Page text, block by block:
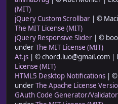
(MIT)
jQuery Custom Scrollbar | ©
The MIT License (MIT)
jQuery Responsive Slider | ©
underThe MIT License (MIT)
At.js | © chord.luo@gmail.com |
License (MIT)
HTML5 Desktop Notifications | ©
underThe Apache License
GAuth Code Generator/Validator